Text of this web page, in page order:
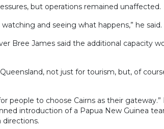
but operations remained unaffected.
and seeing what happens,” he said.
Bree James said the additional capacity
not just for tourism, but, of
people to choose Cairns as their gateway.”
introduction of a Papua New Guinea